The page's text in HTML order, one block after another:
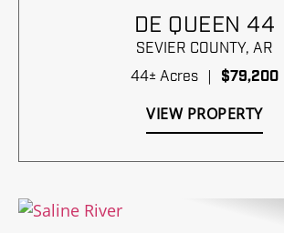
DE QUEEN 44
SEVIER COUNTY, AR
44± Acres | $79,200
VIEW PROPERTY